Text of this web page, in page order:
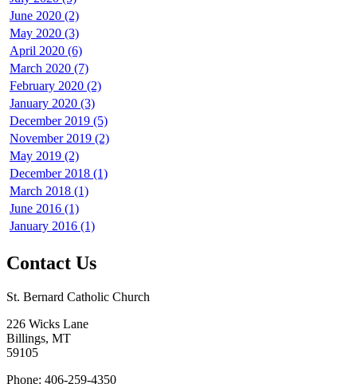
June 2020 (2)
May 2020 (3)
April 2020 (6)
March 2020 (7)
February 2020 (2)
January 2020 (3)
December 2019 (5)
November 2019 (2)
May 2019 (2)
December 2018 (1)
March 2018 (1)
June 2016 (1)
January 2016 (1)
Contact Us
St. Bernard Catholic Church
226 Wicks Lane
Billings, MT
59105
Phone: 406-259-4350